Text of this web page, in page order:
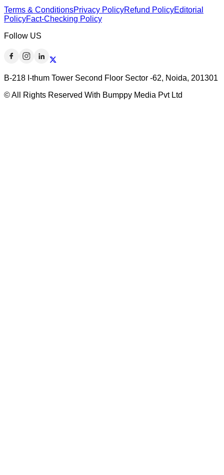
Terms & ConditionsPrivacy PolicyRefund PolicyEditorial
PolicyFact-Checking Policy
Follow US
B-218 I-thum Tower Second Floor Sector -62, Noida, 201301
© All Rights Reserved With Bumppy Media Pvt Ltd